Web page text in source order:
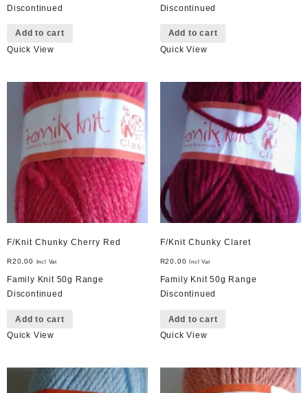
Discontinued
Add to cart
Quick View
Discontinued
Add to cart
Quick View
F/Knit Chunky Cherry Red
R20,00 Incl Vat
Family Knit 50g Range
Discontinued
Add to cart
Quick View
F/Knit Chunky Claret
R20,00 Incl Vat
Family Knit 50g Range
Discontinued
Add to cart
Quick View